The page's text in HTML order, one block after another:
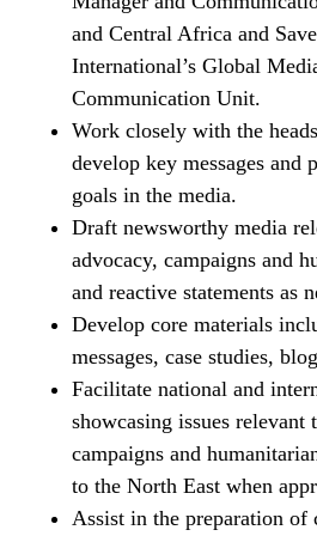
and Central Africa and
International’s Global
Communication Unit.
Work closely with the
develop key messages and
goals in the media.
Draft newsworthy media
advocacy, campaigns and
and reactive statements as
Develop core materials
messages, case studies,
Facilitate national and
showcasing issues relevant
campaigns and
to the North East when
Assist in the preparation of